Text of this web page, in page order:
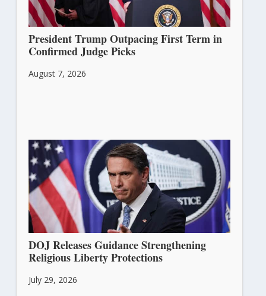
President Trump Outpacing First Term in
Confirmed Judge Picks
August 7, 2026
DOJ Releases Guidance Strengthening
Religious Liberty Protections
July 29, 2026